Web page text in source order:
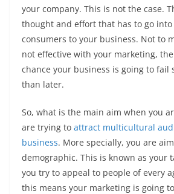
your company. This is not the case.
thought and effort that has to go
consumers to your business. Not to
not effective with your marketing,
chance your business is going to fail
than later.
So, what is the main aim when you
are trying to attract multicultural
business. More specially, you are
demographic. This is known as your
you try to appeal to people of every
this means your marketing is going